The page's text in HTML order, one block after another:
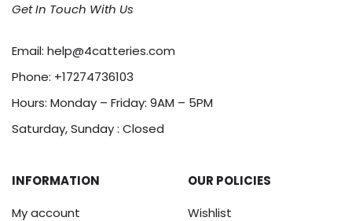
Get In Touch With Us
Email: help@4catteries.com
Phone: +17274736103
Hours: Monday – Friday: 9AM – 5PM
Saturday, Sunday : Closed
INFORMATION
My account
OUR POLICIES
Wishlist